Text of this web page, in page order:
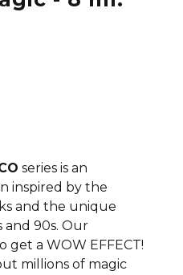
series is an
inspired by the
and the unique
90s. Our
get a WOW EFFECT!
millions of magic